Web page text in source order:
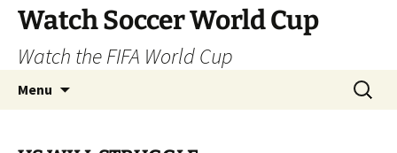
Skip
content
Watch Soccer World Cup
Watch the FIFA World Cup
Menu
Search
for: